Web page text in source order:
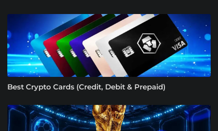
Best Crypto Cards (Credit, Debit & Prepaid)